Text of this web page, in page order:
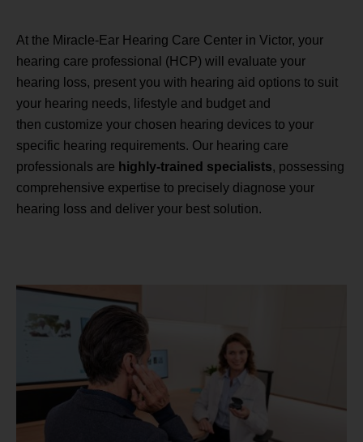
At the Miracle-Ear Hearing Care Center in Victor, your
hearing care professional (HCP) will evaluate your
hearing loss, present you with hearing aid options to suit
your hearing needs, lifestyle and budget and
then customize your chosen hearing devices to your
specific hearing requirements. Our hearing care
professionals are highly-trained specialists, possessing
comprehensive expertise to precisely diagnose your
hearing loss and deliver your best solution.